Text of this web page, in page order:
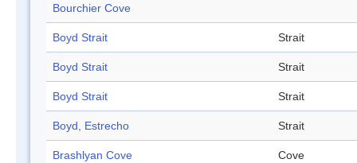
Bourchier Cove
Boyd Strait Strait
Boyd Strait Strait
Boyd Strait Strait
Boyd, Estrecho Strait
Brashlyan Cove Cove